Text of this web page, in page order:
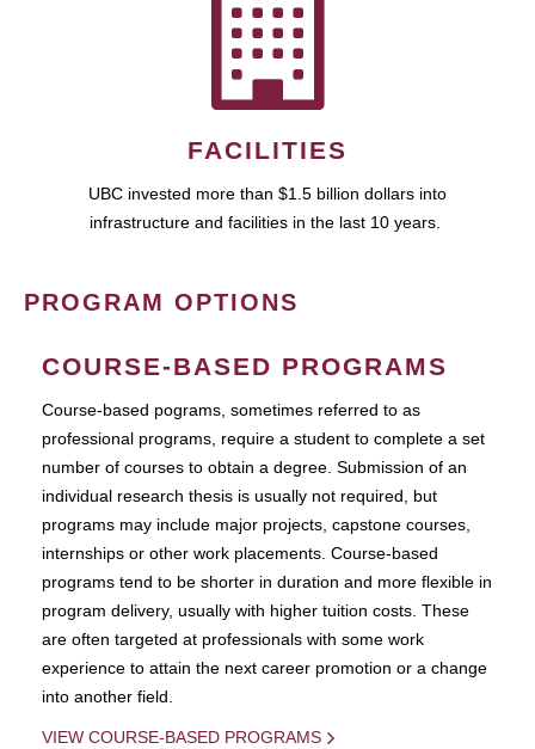
FACILITIES
UBC invested more than $1.5 billion dollars into
infrastructure and facilities in the last 10 years.
PROGRAM OPTIONS
COURSE-BASED PROGRAMS
Course-based pograms, sometimes referred to as
professional programs, require a student to complete a set
number of courses to obtain a degree. Submission of an
individual research thesis is usually not required, but
programs may include major projects, capstone courses,
internships or other work placements. Course-based
programs tend to be shorter in duration and more flexible in
program delivery, usually with higher tuition costs. These
are often targeted at professionals with some work
experience to attain the next career promotion or a change
into another field.
VIEW COURSE-BASED PROGRAMS